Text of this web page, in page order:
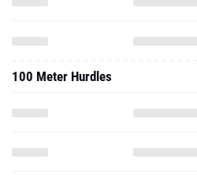
100 Meter Hurdles